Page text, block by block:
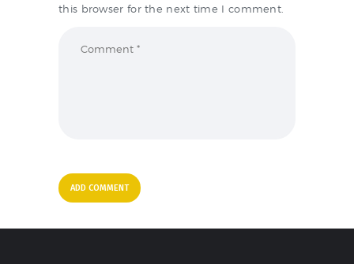
this browser for the next time I comment.